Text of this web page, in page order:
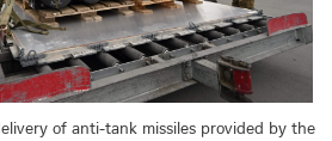
of anti-tank missiles provided by the